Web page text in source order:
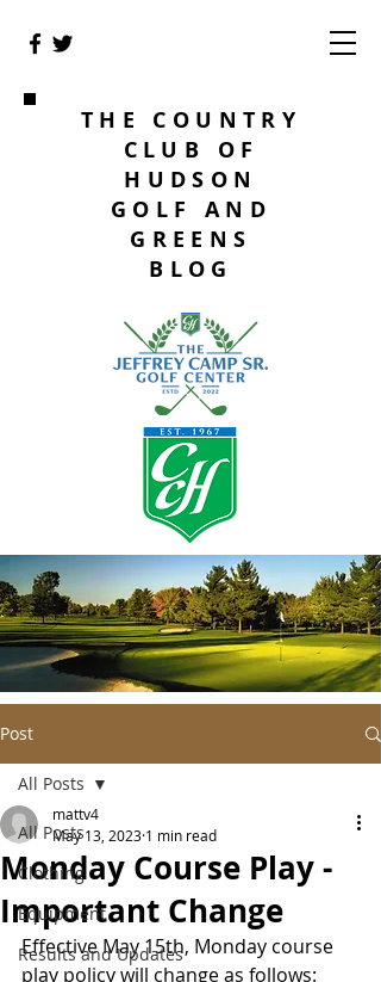
THE COUNTRY
CLUB OF
HUDSON
GOLF AND
GREENS
BLOG
Post
All Posts
Clothing
Equipment
Results and Updates
All Posts
Monday Course Play -
Important Change
mattv4
May 13, 2023 1 min read
Effective May 15th, Monday course
play policy will change as follows: